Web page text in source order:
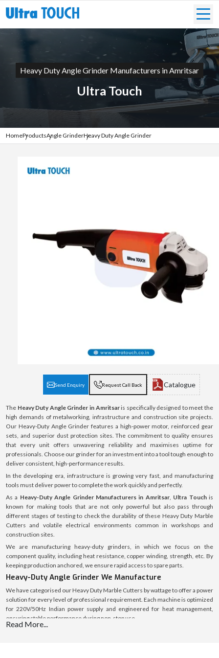
Heavy Duty Angle Grinder Manufacturers in Amritsar
Ultra Touch
HomeProductsAngle GrinderHeavy Duty Angle Grinder
Send Enquiry Request Call Back Catalogue
The Heavy Duty Angle Grinder in Amritsaris specifically designed to meet the
high demands of metalworking, infrastructure and construction site projects.
Our Heavy-Duty Angle Grinder features a high-power motor, reinforced gear
sets, and superior dust protection sites. The commitment to quality ensures
that every unit offers unwavering reliability and maximises uptime for
professionals. Choose our grinder for an investment into a tool tough enough to
deliver consistent, high-performance results.
In the developing era, infrastructure is growing very fast, and manufacturing
tools must deliver power to complete the work quickly and perfectly.
As a Heavy-Duty Angle Grinder Manufacturers in Amritsar, Ultra Touchis
known for making tools that are not only powerful but also pass through
different stages of testing to check the durability of these Heavy Duty Marble
Cutters and volatile electrical environments common in workshops and
construction sites.
We are manufacturing heavy-duty grinders, in which we focus on the
component quality, including heat resistance, copper winding, strength, etc. By
keeping production anchored, we ensure rapid access to spare parts.
Heavy-Duty Angle Grinder We Manufacture
We have categorised our Heavy Duty Marble Cutters by wattage to offer a power
solution for every level of professional requirement. Each machine is optimized
for 220V/50Hz Indian power supply and engineered for heat management,
ensuring stable performance during non-stop use.
Heavy-Duty Angle Grinder 670W (The Efficient
Read More...